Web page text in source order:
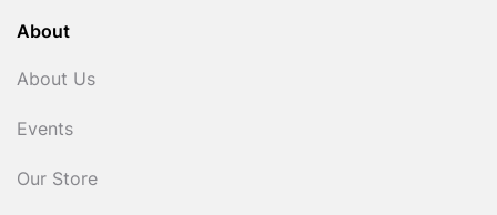
About
About Us
Events
Our Store